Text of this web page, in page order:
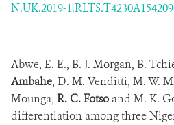
N.UK.2019-
Abwe, E. E., B. J. Morgan, B.
Ambahe, D. M. Venditti, M. W.
Mounga, R. C. Fotsoand M. K.
differentiation among three